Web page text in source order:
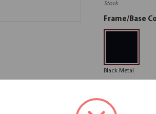
Stock
Frame/Base
Black Metal
Please note: